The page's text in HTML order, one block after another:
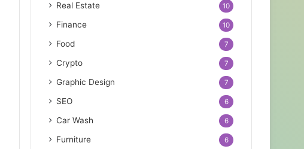
Real Estate 10
Finance 10
Food 7
Crypto 7
Graphic Design 7
SEO 6
Car Wash 6
Furniture 6